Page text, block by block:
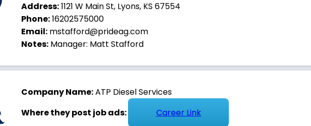
Address:1121 W Main St, Lyons, KS 67554
Phone:16202575000
Email: mstafford@prideag.com
Notes: Manager: Matt Stafford
Company Name:ATP Diesel Services
Where they post job ads:
Career Link